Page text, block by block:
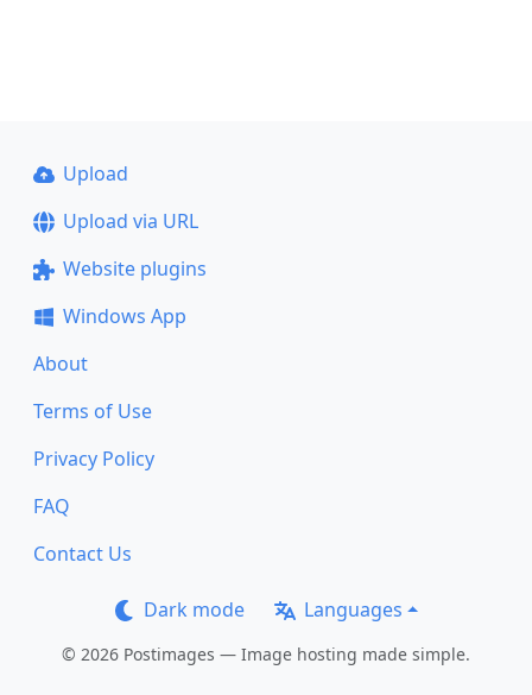
Upload
Upload via URL
Website plugins
Windows App
About
Terms of Use
Privacy Policy
FAQ
Contact Us
Dark mode Languages
© 2026 Postimages — Image hosting made simple.